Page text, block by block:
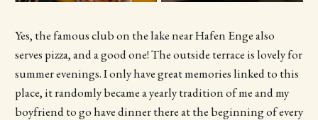
Yes, the famous club on the lake near Hafen Enge also
serves pizza, and a good one! The outside terrace is lovely for
summer evenings. I only have great memories linked to this
place, it randomly became a yearly tradition of me and my
boyfriend to go have dinner there at the beginning of every